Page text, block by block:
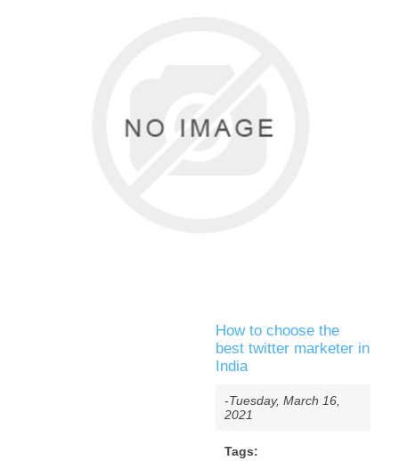
How to choose the
best twitter marketer in
India
-Tuesday, March 16,
2021
Tags: